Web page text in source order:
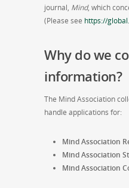
journal, Mind, which
(Please see https://
Why do we
information?
The Mind Association
handle applications for:
Mind Association
Mind Association
Mind Association